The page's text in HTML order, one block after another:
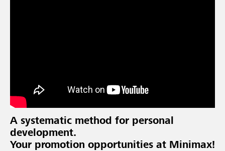
A systematic method for personal
development.
Your promotion opportunities at Minimax!